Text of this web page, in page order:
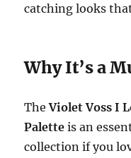
catching looks
Why It’s a
TheViolet Voss I
Palette is an
collection if you